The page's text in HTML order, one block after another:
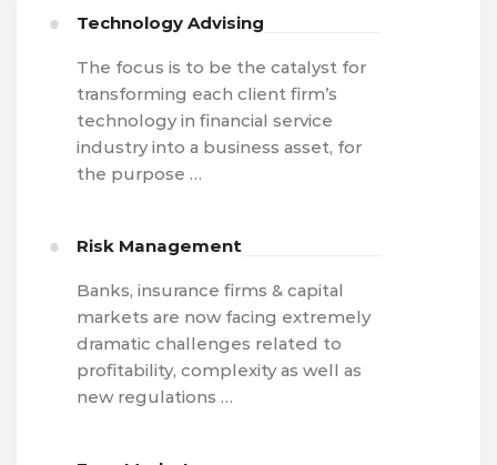
Technology Advising
The focus is to be the catalyst for
transforming each client firm’s
technology in financial service
industry into a business asset, for
the purpose …
Risk Management
Banks, insurance firms & capital
markets are now facing extremely
dramatic challenges related to
profitability, complexity as well as
new regulations …